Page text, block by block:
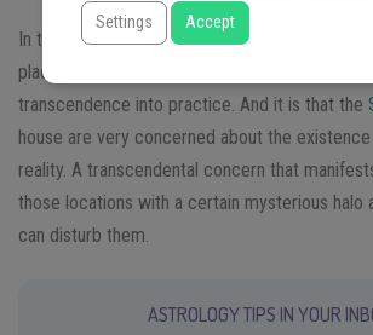
In the 12th house, Scorpio adores lonely and
places. They are the ideal place to put their
transcendence into practice. And it is that the
house are very concerned about the
reality. A transcendental concern that
those locations with a certain mysterious halo
can disturb them.
ASTROLOGY TIPS IN YOUR
Settings Accept